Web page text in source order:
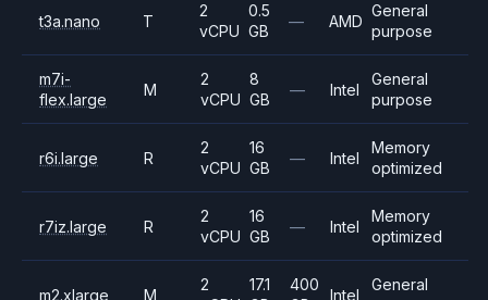
t3a.nano T
2
vCPU
0.5
GB
— AMD
General
purpose
m7i-
flex.large
M
2
vCPU
8
GB
— Intel
General
purpose
r6i.large R
2
vCPU
16
GB
— Intel
Memory
optimized
r7iz.large R
2
vCPU
16
GB
— Intel
Memory
optimized
m2.xlarge M
2
17.1
400
Intel
General